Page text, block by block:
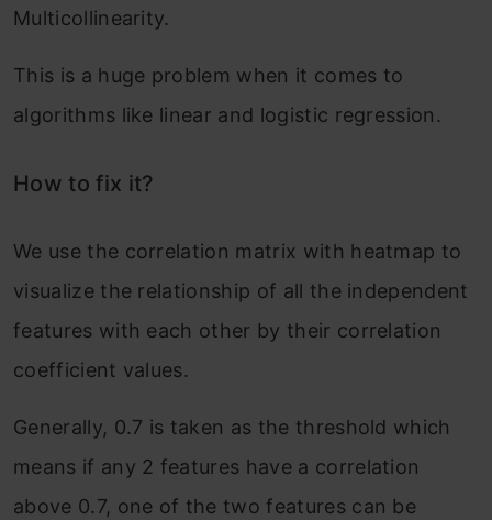
Multicollinearity.
This is a huge problem when it comes to
algorithms like linear and logistic regression.
How to fix it?
We use the correlation matrix with heatmap to
visualize the relationship of all the independent
features with each other by their correlation
coefficient values.
Generally, 0.7 is taken as the threshold which
means if any 2 features have a correlation
above 0.7, one of the two features can be